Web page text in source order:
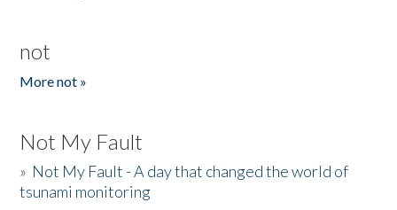
not
More not »
Not My Fault
» Not My Fault - A day that changed the world of
tsunami monitoring